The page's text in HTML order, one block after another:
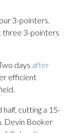
3-pointers.
three 3-pointers
days after
efficient
half, cutting a 15-
Devin Booker